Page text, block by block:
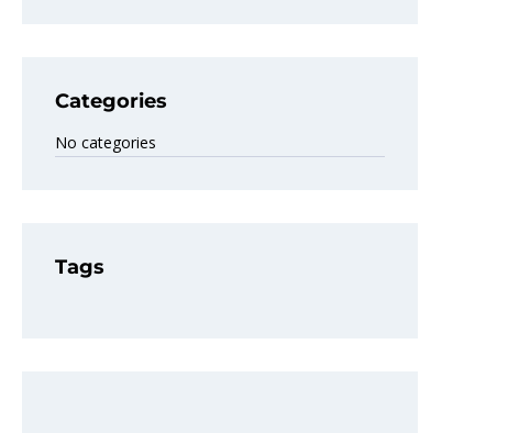
Categories
No categories
Tags